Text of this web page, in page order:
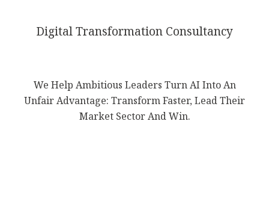
Digital Transformation Consultancy
ISN’T OPTIONAL
We Help Ambitious Leaders Turn AI Into An
Unfair Advantage: Transform Faster, Lead Their
Market Sector And Win.